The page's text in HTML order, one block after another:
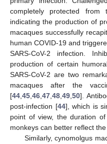
completely protected from
indicating the production of
macaques successfully
human COVID-19 and
SARS-CoV-2 infection.
production of certain
SARS-CoV-2 are two
macaques after the
[44 45 46 47 48 49 50].
post-infection [44], which is
point of view, the duration
monkeys can better reflect
Similarly, cynomolgus